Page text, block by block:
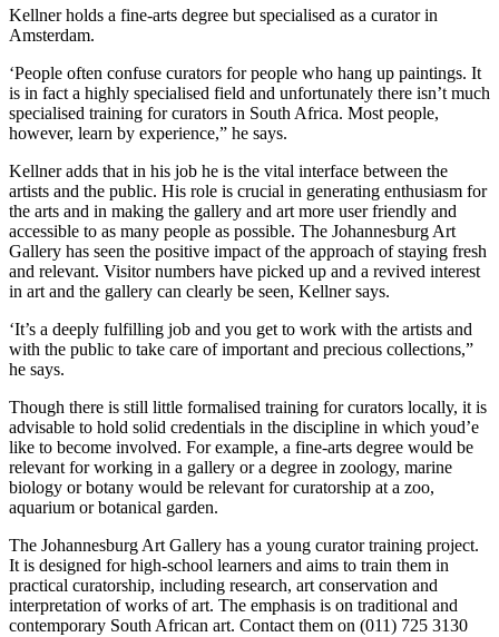
Kellner holds a fine-arts degree but specialised as a curator in
Amsterdam.
‘People often confuse curators for people who hang up paintings. It
is in fact a highly specialised field and unfortunately there isn’t much
specialised training for curators in South Africa. Most people,
however, learn by experience,” he says.
Kellner adds that in his job he is the vital interface between the
artists and the public. His role is crucial in generating enthusiasm for
the arts and in making the gallery and art more user friendly and
accessible to as many people as possible. The Johannesburg Art
Gallery has seen the positive impact of the approach of staying fresh
and relevant. Visitor numbers have picked up and a revived interest
in art and the gallery can clearly be seen, Kellner says.
‘It’s a deeply fulfilling job and you get to work with the artists and
with the public to take care of important and precious collections,”
he says.
Though there is still little formalised training for curators locally, it is
advisable to hold solid credentials in the discipline in which youd’e
like to become involved. For example, a fine-arts degree would be
relevant for working in a gallery or a degree in zoology, marine
biology or botany would be relevant for curatorship at a zoo,
aquarium or botanical garden.
The Johannesburg Art Gallery has a young curator training project.
It is designed for high-school learners and aims to train them in
practical curatorship, including research, art conservation and
interpretation of works of art. The emphasis is on traditional and
contemporary South African art. Contact them on (011) 725 3130